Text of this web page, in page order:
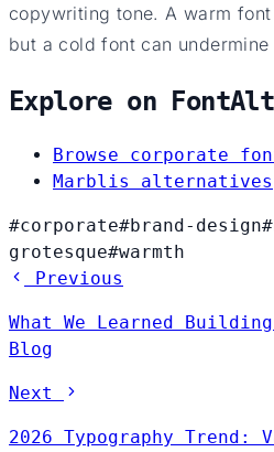
copywriting tone. A warm
but a cold font can
Explore on
Browse corporate
Marblis alternatives
#corporate#brand-design
grotesque#warmth
Previous
What We Learned
Blog
Next
2026 Typography Trend: